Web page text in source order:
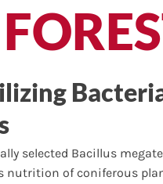
selected Bacillus
nutrition of coniferous